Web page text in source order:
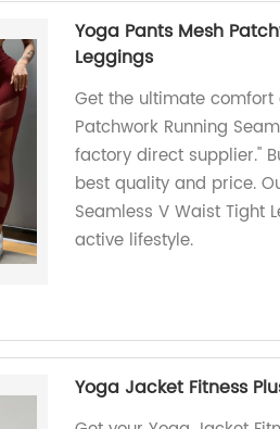
Yoga Pants Mesh
Leggings
Get the ultimate comfort
Patchwork Running
factory direct supplier."
best quality and price.
Seamless V Waist Tight
active lifestyle.
Yoga Jacket Fitness